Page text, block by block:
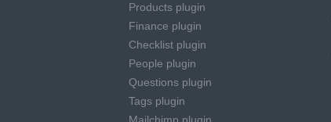
Products plugin
Finance plugin
Checklist plugin
People plugin
Questions plugin
Tags plugin